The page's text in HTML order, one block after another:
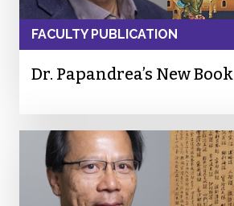
FACULTY PUBLICATION
Dr. Papandrea’s New Book